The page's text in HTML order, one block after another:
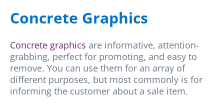
Concrete Graphics
Concrete graphics are informative, attention-
grabbing, perfect for promoting, and easy to
remove. You can use them for an array of
different purposes, but most commonly is for
informing the customer about a sale item.